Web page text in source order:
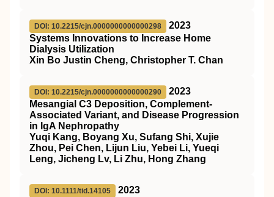
DOI: 10.2215/cjn.0000000000000298
2023
Systems Innovations to Increase Home
Dialysis Utilization
Xin Bo Justin Cheng, Christopher T. Chan
DOI: 10.2215/cjn.0000000000000290
2023
Mesangial C3 Deposition, Complement-
Associated Variant, and Disease Progression
in IgA Nephropathy
Yuqi Kang, Boyang Xu, Sufang Shi, Xujie
Zhou, Pei Chen, Lijun Liu, Yebei Li, Yueqi
Leng, Jicheng Lv, Li Zhu, Hong Zhang
DOI: 10.1111/tid.14105
2023